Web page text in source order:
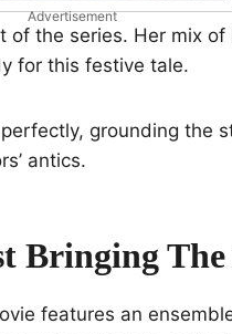
Advertisement
of the series. Her mix
for this festive tale.
grounding the
antics.
Bringing
features an